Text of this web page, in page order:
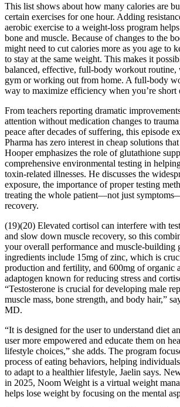
This list shows about how many calories are
certain exercises for one hour. Adding
aerobic exercise to a weight-loss program
bone and muscle. Because of changes to the
might need to cut calories more as you age to
to stay at the same weight. This makes it
balanced, effective, full-body workout routine,
gym or working out from home. A full-body
way to maximize efficiency when you’re short
From teachers reporting dramatic
attention without medication changes to
peace after decades of suffering, this episode
Pharma has zero interest in cheap solutions
Hooper emphasizes the role of glutathione
comprehensive environmental testing in
toxin-related illnesses. He discusses the
exposure, the importance of proper testing
treating the whole patient—not just
recovery.
(19)(20) Elevated cortisol can interfere with
and slow down muscle recovery, so this
your overall performance and muscle-building
ingredients include 15mg of zinc, which is
production and fertility, and 600mg of organic
adaptogen known for reducing stress and
“Testosterone is crucial for developing male
muscle mass, bone strength, and body hair,”
MD.
“It is designed for the user to understand diet
user more empowered and educate them on
lifestyle choices,” she adds. The program
process of eating behaviors, helping
to adapt to a healthier lifestyle, Jaelin says.
in 2025, Noom Weight is a virtual weight
helps lose weight by focusing on the mental